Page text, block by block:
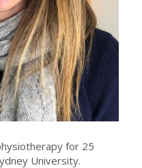
for 25
University.